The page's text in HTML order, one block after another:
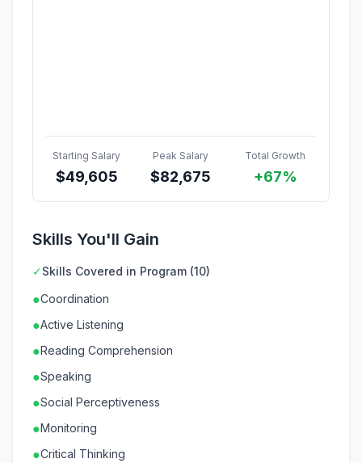
Starting Salary
$49,605
Peak Salary
$82,675
Total Growth
+67%
Skills You'll Gain
✓Skills Covered in Program (10)
●Coordination
●Active Listening
●Reading Comprehension
●Speaking
●Social Perceptiveness
●Monitoring
●Critical Thinking